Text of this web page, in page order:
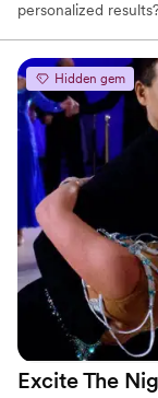
personalized
Hidden gem
Excite The